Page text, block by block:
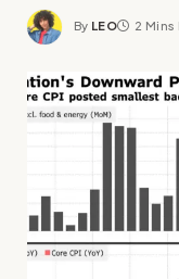
By LEO 2 Mins